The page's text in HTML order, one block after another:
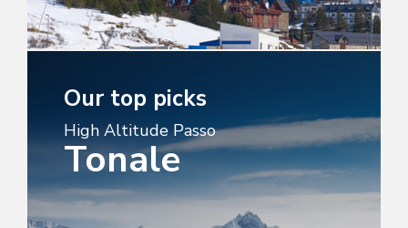
Our top picks
High Altitude Passo
Tonale